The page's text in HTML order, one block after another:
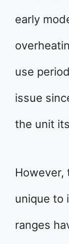
early
use
issue
the unit
However,
unique to
ranges